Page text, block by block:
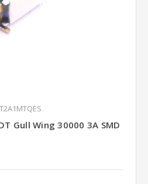
Gull Wing 30000 3A SMD